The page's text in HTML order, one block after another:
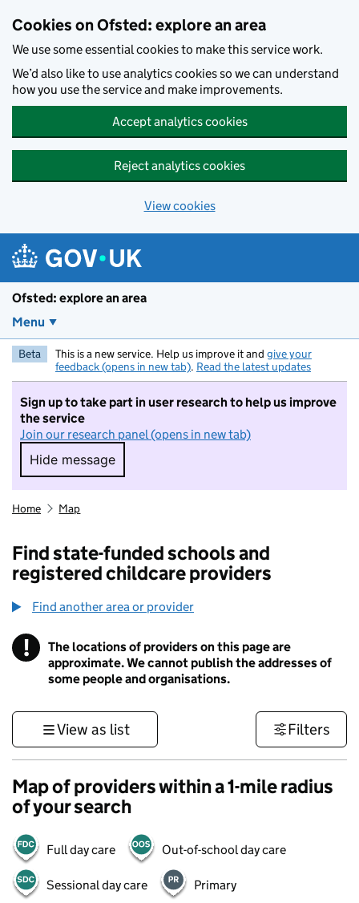
Cookies on Ofsted: explore an area
We use some essential cookies to make this service work.
We’d also like to use analytics cookies so we can understand
how you use the service and make improvements.
Accept analytics cookies
Reject analytics cookies
View cookies
Ofsted: explore an area
Menu
Beta This is a new service. Help us improve it and give your
feedback (opens in new tab). Read the latest updates
Sign up to take part in user research to help us improve
the service
Join our research panel (opens in new tab)
Hide message
Hide message. I do not want to take part in
Home Map
Find state-funded schools and
registered childcare providers
Find another area or provider
! Information
The locations of providers on this page are
approximate. We cannot publish the addresses of
some people and organisations.
View as list Filters
Map of providers within a 1-mile radius
of your search
Full day care Out-of-school day care
Sessional day care Primary